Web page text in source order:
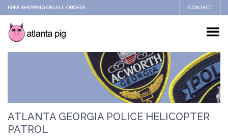
FREE SHIPPING ON ALL ORDERS CONTACT
ATLANTA GEORGIA POLICE HELICOPTER
PATROL